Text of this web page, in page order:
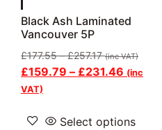
Black Ash Laminated
Vancouver 5P
£177.55 – £257.17 (inc VAT)
£159.79 – £231.46 (inc
VAT)
Select options